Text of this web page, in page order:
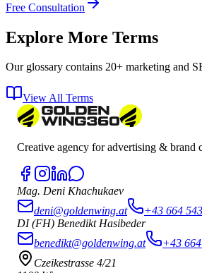
Free Consultation
Explore More Terms
Our glossary contains 20+ marketing and
View All Terms
Creative agency for advertising & brand
Mag. Deni Khachukaev
deni@goldenwing.at
+43 664
DI (FH) Benedikt Hasibeder
benedikt@goldenwing.at
+43
Czeikestrasse 4/21